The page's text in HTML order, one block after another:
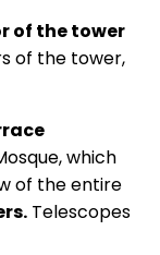
of the tower
of the tower,
which
of the entire
Telescopes